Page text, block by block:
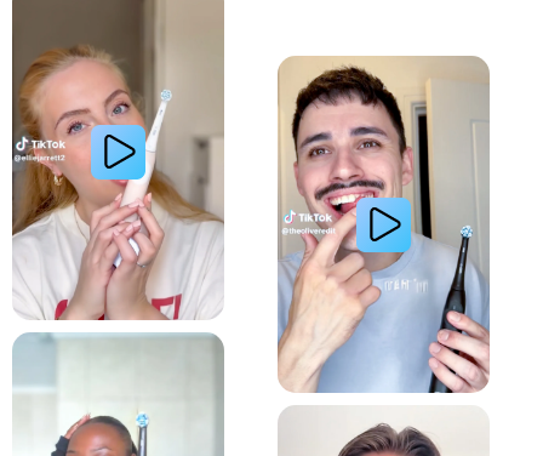
Whiter Teeth
Relieve Sensitivity
Gum Health